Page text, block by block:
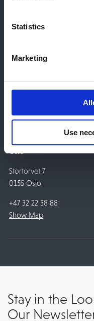
Statistics
Marketing
Use
Oslo
Stortorvet 7
0155 Oslo
+47 32 22 38 88
Show Map
Stay in the
Our